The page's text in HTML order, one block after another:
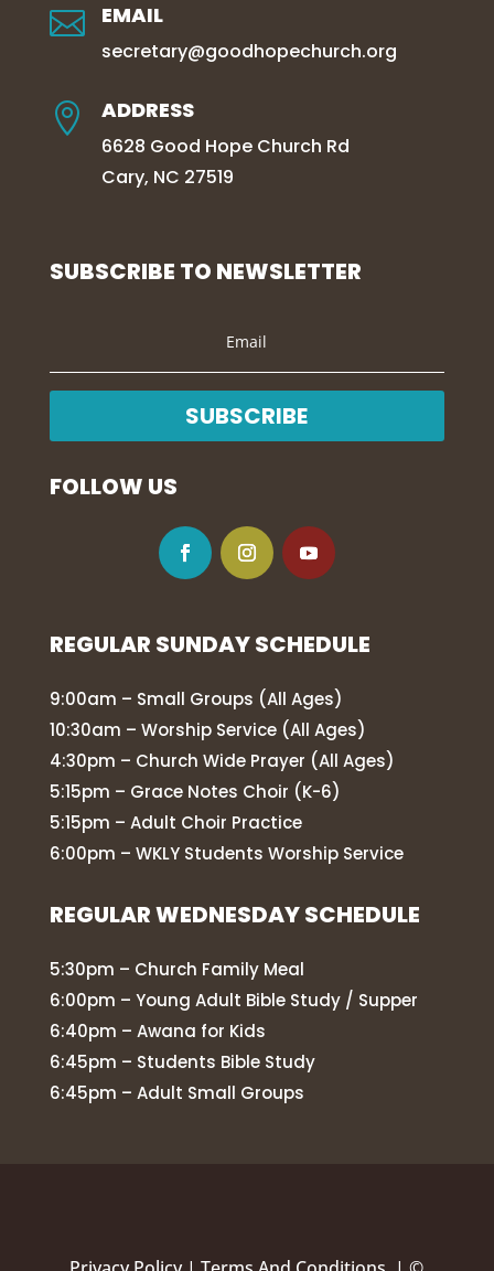
 EMAIL
secretary@goodhopechurch.org
 ADDRESS
6628 Good Hope Church Rd
Cary, NC 27519
SUBSCRIBE TO NEWSLETTER
SUBSCRIBE
FOLLOW US
REGULAR SUNDAY SCHEDULE
9:00am – Small Groups (All Ages)
10:30am – Worship Service (All Ages)
4:30pm – Church Wide Prayer (All Ages)
5:15pm – Grace Notes Choir (K-6)
5:15pm – Adult Choir Practice
6:00pm – WKLY Students Worship Service
REGULAR WEDNESDAY SCHEDULE
5:30pm – Church Family Meal
6:00pm – Young Adult Bible Study / Supper
6:40pm – Awana for Kids
6:45pm – Students Bible Study
6:45pm – Adult Small Groups